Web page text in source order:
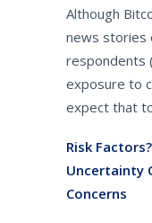
Although
news stories
respondents
exposure to
expect that
Risk
Uncertainty
Concerns